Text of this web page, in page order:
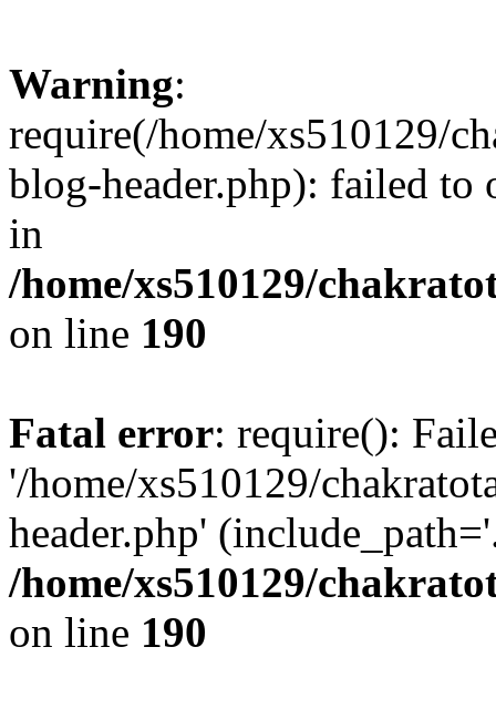
Warning:
require(/home/xs510129/
blog-header.php): failed to
in
/home/xs510129/
on line 190
Fatal error: require():
'/home/xs510129/
header.php'
/home/xs510129/
on line 190